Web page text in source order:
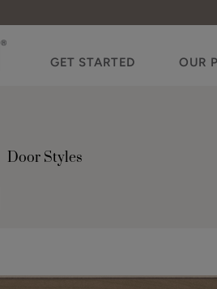
GET STARTED OUR
Door Styles